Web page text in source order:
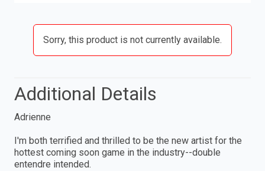
Sorry, this product is not currently available.
Additional Details
Adrienne
I'm both terrified and thrilled to be the new artist for the
hottest coming soon game in the industry--double
entendre intended.